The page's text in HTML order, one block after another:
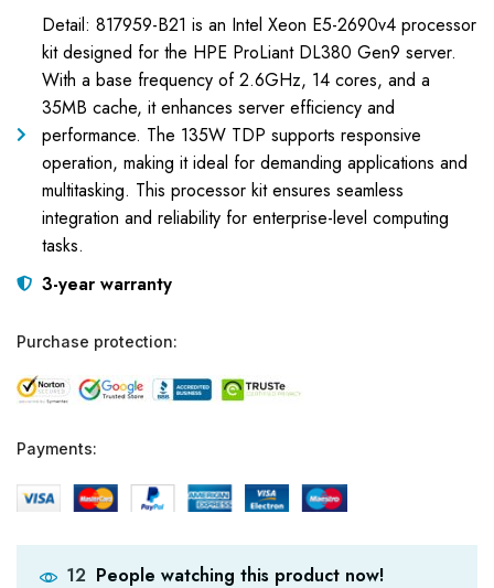
Detail: 817959-B21 is an Intel Xeon E5-2690v4 processor
kit designed for the HPE ProLiant DL380 Gen9 server.
With a base frequency of 2.6GHz, 14 cores, and a
35MB cache, it enhances server efficiency and
performance. The 135W TDP supports responsive
operation, making it ideal for demanding applications and
multitasking. This processor kit ensures seamless
integration and reliability for enterprise-level computing
tasks.
3-year warranty
Purchase protection:
Payments:
12 People watching this product now!